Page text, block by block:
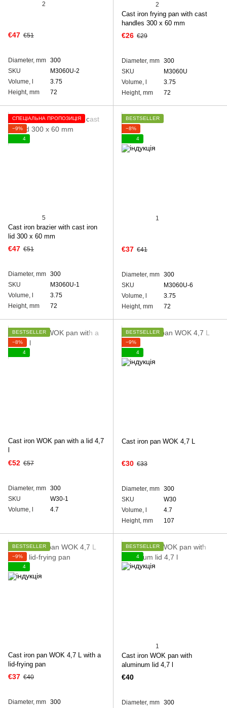
2
€47 €51
Diameter, mm 300
SKU
M3060U-2
Volume, l
3.75
Height, mm
72
2
Cast iron frying pan with cast
handles 300 х 60 mm
€26 €29
Diameter, mm 300
SKU
M3060U
Volume, l
3.75
Height, mm
72
СПЕЦІАЛЬНА ПРОПОЗИЦІЯ
−9%
4
5
Cast iron brazier with cast iron
lid 300 x 60 mm
€47 €51
Diameter, mm 300
SKU
M3060U-1
Volume, l
3.75
Height, mm
72
BESTSELLER
−8%
4
1
€37 €41
Diameter, mm 300
SKU
M3060U-6
Volume, l
3.75
Height, mm
72
BESTSELLER
−8%
4
Cast iron WOK pan with а lid 4,7
€52 €57
Diameter, mm 300
SKU
W30-1
Volume, l
4.7
BESTSELLER
−9%
4
Cast iron pan WOK 4,7 L
€30 €33
Diameter, mm 300
SKU
W30
Volume, l
4.7
Height, mm
107
BESTSELLER
−9%
4
Cast iron pan WOK 4,7 L with a
lid-frying pan
€37 €40
Diameter, mm 300
BESTSELLER
4
1
Cast iron WOK pan with
aluminum lid 4,7 l
€40
Diameter, mm 300